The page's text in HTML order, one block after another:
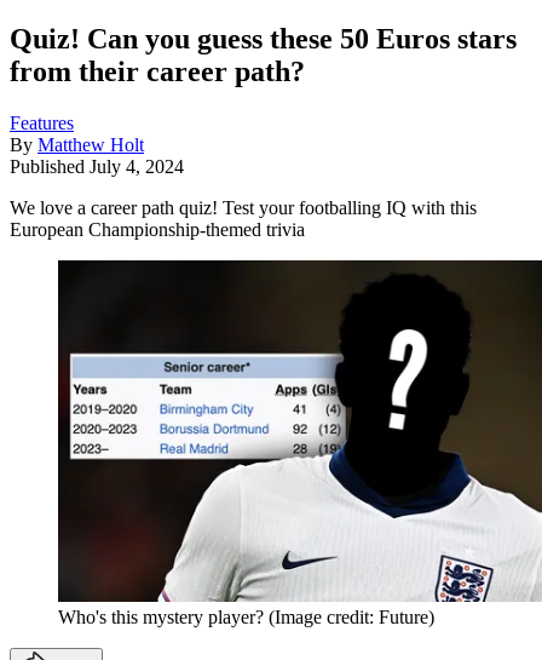
Quiz! Can you guess these 50 Euros stars
from their career path?
Features
By Matthew Holt
Published July 4, 2024
We love a career path quiz! Test your footballing IQ with this
European Championship-themed trivia
Who's this mystery player? (Image credit: Future)